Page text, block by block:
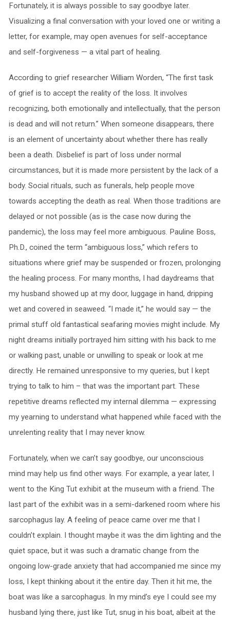
Fortunately, it is always possible to say goodbye later.
Visualizing a final conversation with your loved one or writing a
letter, for example, may open avenues for self-acceptance
and self-forgiveness — a vital part of healing.
According to grief researcher William Worden, “The first task
of grief is to accept the reality of the loss. It involves
recognizing, both emotionally and intellectually, that the person
is dead and will not return.” When someone disappears, there
is an element of uncertainty about whether there has really
been a death. Disbelief is part of loss under normal
circumstances, but it is made more persistent by the lack of a
body. Social rituals, such as funerals, help people move
towards accepting the death as real. When those traditions are
delayed or not possible (as is the case now during the
pandemic), the loss may feel more ambiguous. Pauline Boss,
Ph.D., coined the term “ambiguous loss,” which refers to
situations where grief may be suspended or frozen, prolonging
the healing process. For many months, I had daydreams that
my husband showed up at my door, luggage in hand, dripping
wet and covered in seaweed. “I made it,” he would say — the
primal stuff old fantastical seafaring movies might include. My
night dreams initially portrayed him sitting with his back to me
or walking past, unable or unwilling to speak or look at me
directly. He remained unresponsive to my queries, but I kept
trying to talk to him – that was the important part. These
repetitive dreams reflected my internal dilemma — expressing
my yearning to understand what happened while faced with the
unrelenting reality that I may never know.
Fortunately, when we can’t say goodbye, our unconscious
mind may help us find other ways. For example, a year later, I
went to the King Tut exhibit at the museum with a friend. The
last part of the exhibit was in a semi-darkened room where his
sarcophagus lay. A feeling of peace came over me that I
couldn’t explain. I thought maybe it was the dim lighting and the
quiet space, but it was such a dramatic change from the
ongoing low-grade anxiety that had accompanied me since my
loss, I kept thinking about it the entire day. Then it hit me, the
boat was like a sarcophagus. In my mind’s eye I could see my
husband lying there, just like Tut, snug in his boat, albeit at the